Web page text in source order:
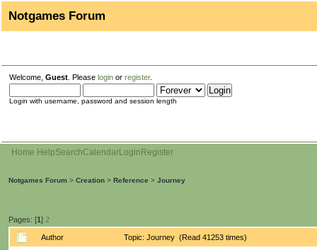
Notgames Forum
Welcome, Guest . Please login or register.
Login with username, password and session length
Home HelpSearchCalendarLogin Register
Notgames Forum > Creation > Reference > Journey
Pages: [1] 2
Author Topic: Journey (Read 41253 times)